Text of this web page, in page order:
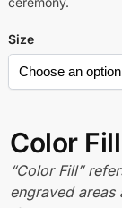
Size
Color Fill
“Color Fill”
engraved